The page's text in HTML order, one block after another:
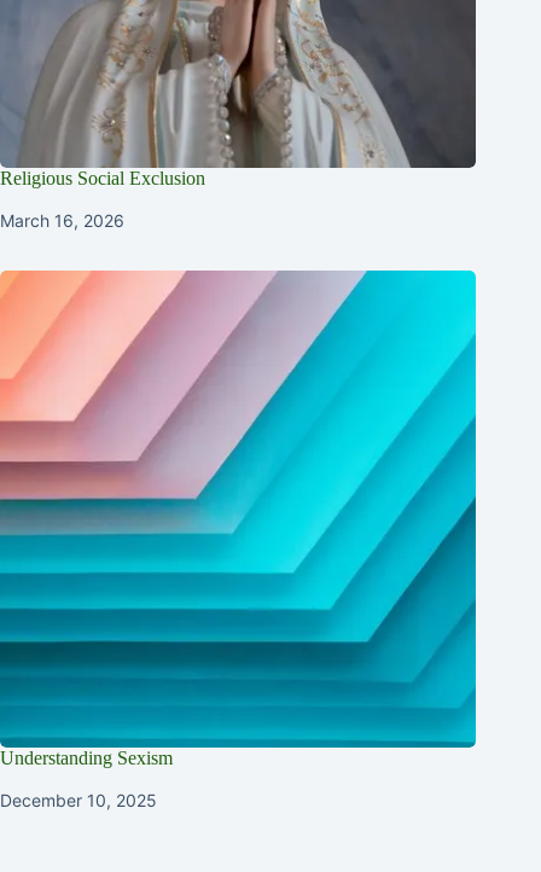
Religious Social Exclusion
March 16, 2026
Understanding Sexism
December 10, 2025